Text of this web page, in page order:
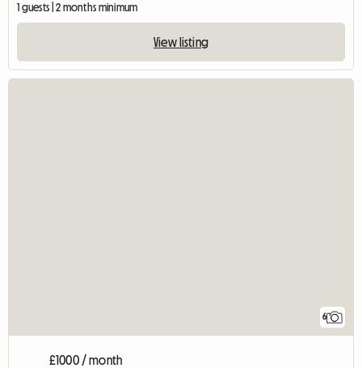
1 guests | 2 months minimum
View listing
6
£1000 / month